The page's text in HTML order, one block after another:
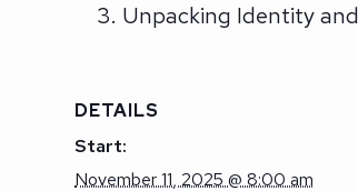
Unpacking Identity
DETAILS
Start:
November 11, 2025 @ 8:00 am